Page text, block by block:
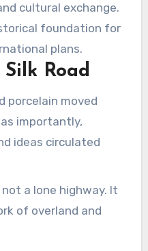
cultural exchange.
foundation for
plans.
Road
porcelain moved
importantly,
ideas circulated
a lone highway. It
of overland and